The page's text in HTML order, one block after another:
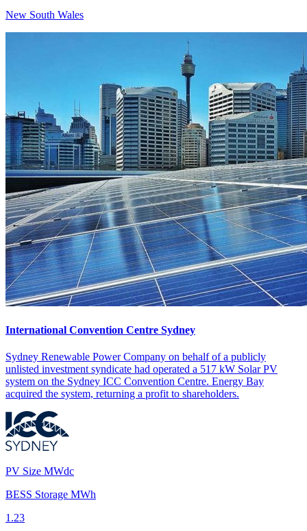
New South Wales
International Convention Centre Sydney
Sydney Renewable Power Company on behalf of a publicly
unlisted investment syndicate had operated a 517 kW Solar PV
system on the Sydney ICC Convention Centre. Energy Bay
acquired the system, returning a profit to shareholders.
PV Size MWdc
BESS Storage MWh
1.23